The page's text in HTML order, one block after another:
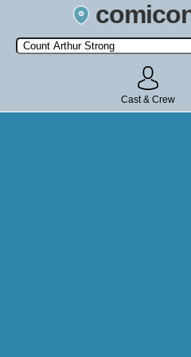
Search by Comic Convention,
state, or
Cast & Crew